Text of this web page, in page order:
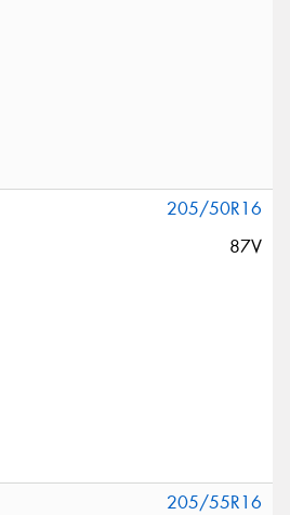
205/50R16
87V
205/55R16